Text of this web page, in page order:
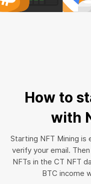
How to
with
Starting NFT Mining is
verify your email.
NFTs in the CT NFT
BTC income